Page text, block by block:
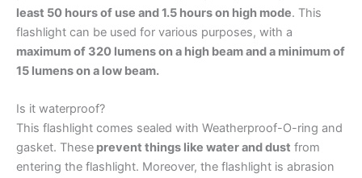
least 50 hours of use and 1.5 hours on high mode. This
flashlight can be used for various purposes, with a
maximum of 320 lumens on a high beam and a minimum of
15 lumens on a low beam.
Is it waterproof?
This flashlight comes sealed with Weatherproof-O-ring and
gasket. These prevent things like water and dust from
entering the flashlight. Moreover, the flashlight is abrasion